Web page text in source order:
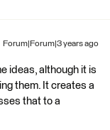
Forum|Forum|3 years ago
ideas, although it is
them. It creates a
that to a